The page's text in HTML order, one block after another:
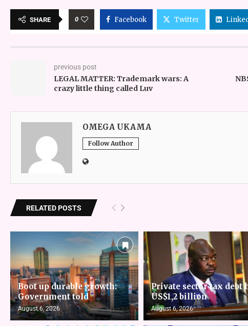
SHARE 0 Facebook Twitter
previous post
LEGAL MATTER: Trademark wars: A
crazy little thing called Luv
OMEGA UKAMA
Follow Author
RELATED POSTS
Boot up durable growth:
Government told
August 6, 2026
Private sector tax debt
US$1,2 billion
August 6, 2026